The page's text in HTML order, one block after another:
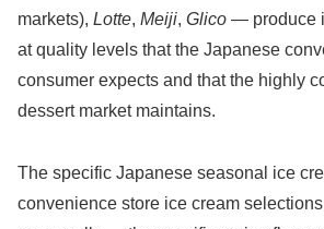
markets), Lotte, Meiji, Glico — produce
at quality levels that the Japanese
consumer expects and that the highly
dessert market maintains.
The specific Japanese seasonal ice
convenience store ice cream